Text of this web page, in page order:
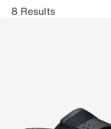
8 Results